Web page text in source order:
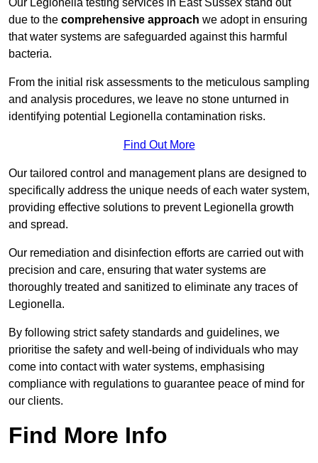
Our Legionella testing services in East Sussex stand out
due to the comprehensive approach we adopt in ensuring
that water systems are safeguarded against this harmful
bacteria.
From the initial risk assessments to the meticulous sampling
and analysis procedures, we leave no stone unturned in
identifying potential Legionella contamination risks.
Find Out More
Our tailored control and management plans are designed to
specifically address the unique needs of each water system,
providing effective solutions to prevent Legionella growth
and spread.
Our remediation and disinfection efforts are carried out with
precision and care, ensuring that water systems are
thoroughly treated and sanitized to eliminate any traces of
Legionella.
By following strict safety standards and guidelines, we
prioritise the safety and well-being of individuals who may
come into contact with water systems, emphasising
compliance with regulations to guarantee peace of mind for
our clients.
Find More Info